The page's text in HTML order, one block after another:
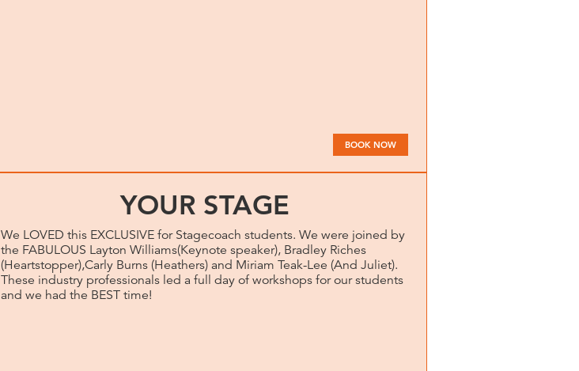
BOOK NOW
YOUR STAGE
We LOVED this EXCLUSIVE for Stagecoach students. We were joined by
the FABULOUS Layton Williams(Keynote speaker), Bradley Riches
(Heartstopper),Carly Burns (Heathers) and Miriam Teak-Lee (And Juliet).
These industry professionals led a full day of workshops for our students
and we had the BEST time!